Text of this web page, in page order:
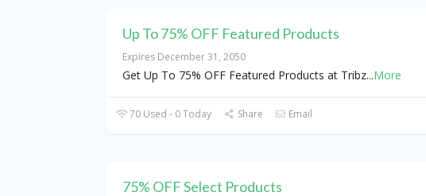
Up To 75% OFF Featured Products
Expires December 31, 2050
Get Up To 75% OFF Featured Products at Tribz...More
70 Used - 0 Today Share Email
75% OFF Select Products